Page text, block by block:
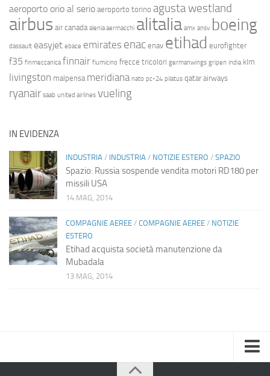
aeroporto orio al serio aeroporto torino agusta westland
airbus air canada alenia aermacchi alitalia amx ansv boeing
dassault easyjet ebace emirates enac enav etihad eurofighter
f35 finmeccanica finnair fiumicino frecce tricolori germanwings gripen india klm
livingston malpensa meridiana nato pc-24 pilatus qatar airways
ryanair saab united airlines vueling
IN EVIDENZA
INDUSTRIA / INDUSTRIA / NOTIZIE ESTERO / SPAZIO
Spazio: Russia sospende vendita motori RD180 per
missili USA
14 MAG, 2014
COMPAGNIE AEREE / COMPAGNIE AEREE / NOTIZIE
ESTERO
Etihad acquista società manutenzione da
Mubadala
13 MAG, 2014